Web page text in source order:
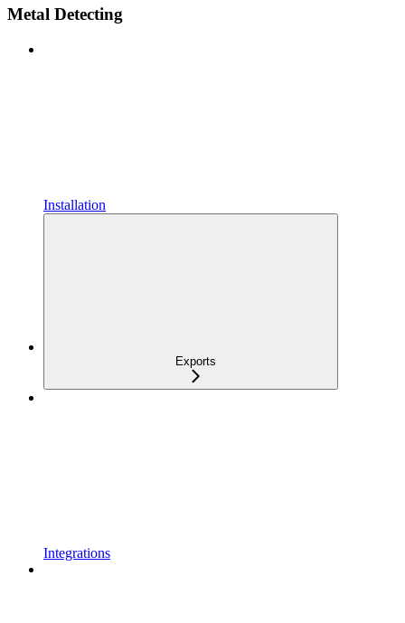
Metal Detecting
Installation
Exports
Integrations